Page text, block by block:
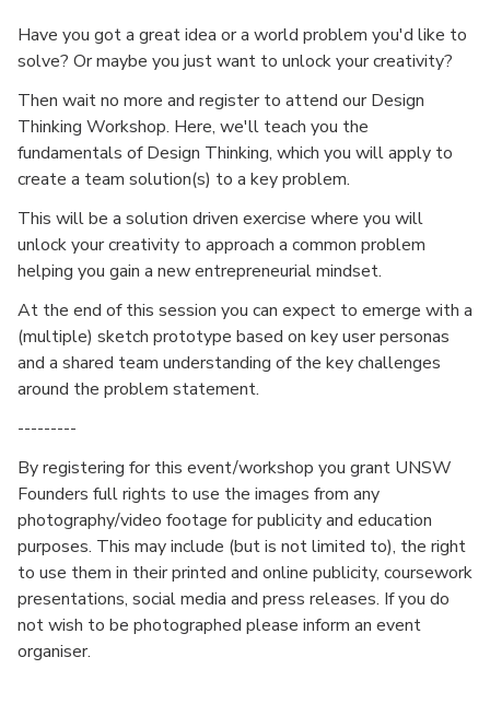
Have you got a great idea or a world problem you'd like to
solve? Or maybe you just want to unlock your creativity?
Then wait no more and register to attend our Design
Thinking Workshop. Here, we'll teach you the
fundamentals of Design Thinking, which you will apply to
create a team solution(s) to a key problem.
This will be a solution driven exercise where you will
unlock your creativity to approach a common problem
helping you gain a new entrepreneurial mindset.
At the end of this session you can expect to emerge with a
(multiple) sketch prototype based on key user personas
and a shared team understanding of the key challenges
around the problem statement.
---------
By registering for this event/workshop you grant UNSW
Founders full rights to use the images from any
photography/video footage for publicity and education
purposes. This may include (but is not limited to), the right
to use them in their printed and online publicity, coursework
presentations, social media and press releases. If you do
not wish to be photographed please inform an event
organiser.